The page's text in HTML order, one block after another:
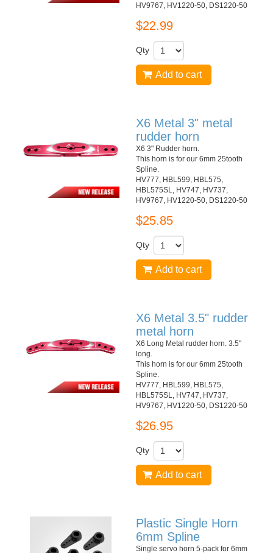
HV9767, HV1220-50, DS1220-50
$22.99
Qty
Add to cart
X6 Metal 3" metal
rudder horn
X6 3" Rudder horn.
This horn is for our 6mm 25tooth
Spline.
HV777, HBL599, HBL575,
HBL575SL, HV747, HV737,
HV9767, HV1220-50, DS1220-50
$25.85
Qty
Add to cart
X6 Metal 3.5" rudder
metal horn
X6 Long Metal rudder horn. 3.5"
long.
This horn is for our 6mm 25tooth
Spline.
HV777, HBL599, HBL575,
HBL575SL, HV747, HV737,
HV9767, HV1220-50, DS1220-50
$26.95
Qty
Add to cart
Plastic Single Horn
6mm Spline
Single servo horn 5-pack for 6mm